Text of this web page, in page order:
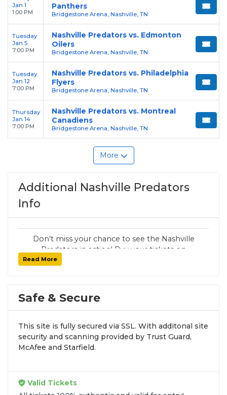
Jan 1
1:00 PM
Panthers
Bridgestone Arena, Nashville, TN
Tuesday
Jan 5
7:00 PM
Nashville Predators vs. Edmonton
Oilers
Bridgestone Arena, Nashville, TN
Tuesday
Jan 12
7:00 PM
Nashville Predators vs. Philadelphia
Flyers
Bridgestone Arena, Nashville, TN
Thursday
Jan 14
7:00 PM
Nashville Predators vs. Montreal
Canadiens
Bridgestone Arena, Nashville, TN
More
Additional Nashville Predators
Info
Don’t miss your chance to see the Nashville
Predators in action! Buy your tickets on
SoldOut.com with 100% guaranteed seats,
every Nashville Predators fan. Get your tickets
Read More
Safe & Secure
This site is fully secured via SSL. With additonal site
security and scanning provided by Trust Guard,
McAfee and Starfield.
Valid Tickets